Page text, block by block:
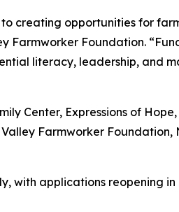
creating opportunities for
Foundation.
literacy, leadership, and
Center, Expressions of
Farmworker Foundation,
with applications reopening